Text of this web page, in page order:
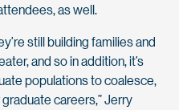
as well.
still building families and
and so in addition, it’s
populations to coalesce,
careers,” Jerry